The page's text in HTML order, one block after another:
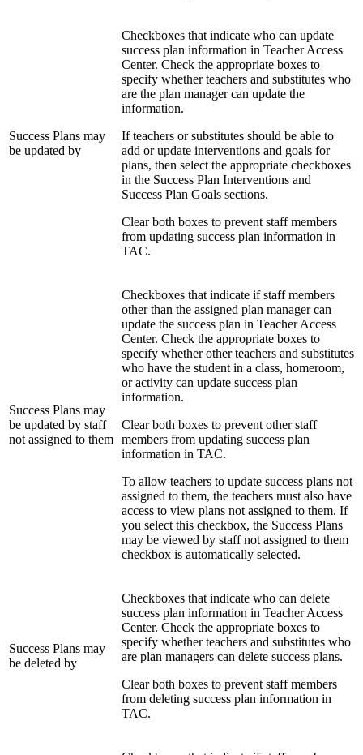
Success Plans may
be updated by
Checkboxes that indicate who can update
success plan information in Teacher Access
Center. Check the appropriate boxes to
specify whether teachers and substitutes who
are the plan manager can update the
information.
If teachers or substitutes should be able to
add or update interventions and goals for
plans, then select the appropriate checkboxes
in the Success Plan Interventions and
Success Plan Goals sections.
Clear both boxes to prevent staff members
from updating success plan information in
TAC.
Success Plans may
be updated by staff
not assigned to them
Checkboxes that indicate if staff members
other than the assigned plan manager can
update the success plan in Teacher Access
Center. Check the appropriate boxes to
specify whether other teachers and substitutes
who have the student in a class, homeroom,
or activity can update success plan
information.
Clear both boxes to prevent other staff
members from updating success plan
information in TAC.
To allow teachers to update success plans not
assigned to them, the teachers must also have
access to view plans not assigned to them. If
you select this checkbox, the Success Plans
may be viewed by staff not assigned to them
checkbox is automatically selected.
Success Plans may
be deleted by
Checkboxes that indicate who can delete
success plan information in Teacher Access
Center. Check the appropriate boxes to
specify whether teachers and substitutes who
are plan managers can delete success plans.
Clear both boxes to prevent staff members
from deleting success plan information in
TAC.